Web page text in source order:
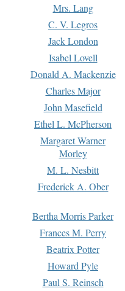
Mrs. Lang
C. V. Legros
Jack London
Isabel Lovell
Donald A. Mackenzie
Charles Major
John Masefield
Ethel L. McPherson
Margaret Warner
Morley
M. L. Nesbitt
Frederick A. Ober
Bertha Morris Parker
Frances M. Perry
Beatrix Potter
Howard Pyle
Paul S. Reinsch